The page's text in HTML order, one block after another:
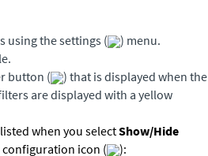
using the settings (
) menu.
button (
) that is displayed when the
are displayed with a yellow
when you selectShow/Hide
icon (
):